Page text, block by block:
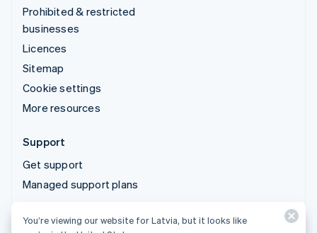
Prohibited & restricted
businesses
Licences
Sitemap
Cookie settings
More resources
Support
Get support
Managed support plans
© 2026 Stripe, LLC
You’re viewing our website for Latvia, but it looks like